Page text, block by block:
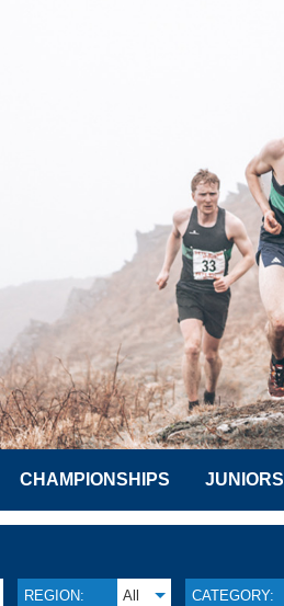
CHAMPIONSHIPS JUNIORS
REGION: All CATEGORY: